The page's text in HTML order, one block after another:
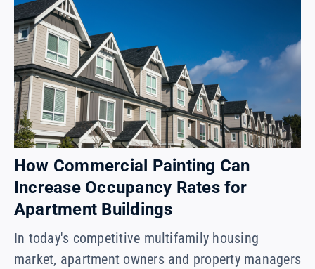
How Commercial Painting Can
Increase Occupancy Rates for
Apartment Buildings
In today's competitive multifamily housing
market, apartment owners and property managers